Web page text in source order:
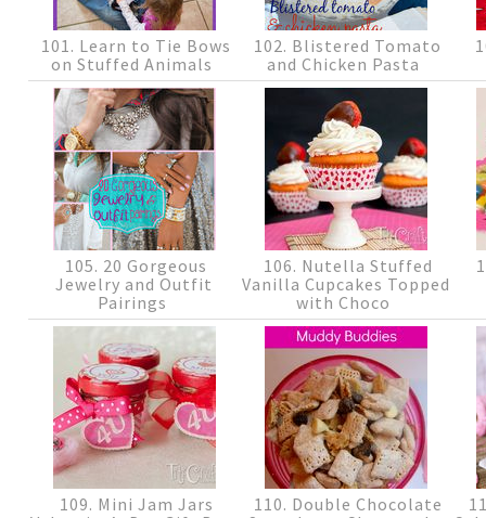
101. Learn to Tie Bows
on Stuffed Animals
102. Blistered Tomato
and Chicken Pasta
105. 20 Gorgeous
Jewelry and Outfit
Pairings
106. Nutella Stuffed
Vanilla Cupcakes Topped
with Choco
109. Mini Jam Jars
110. Double Chocolate